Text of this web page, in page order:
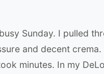
Sunday. I pulled
and decent
minutes. In my